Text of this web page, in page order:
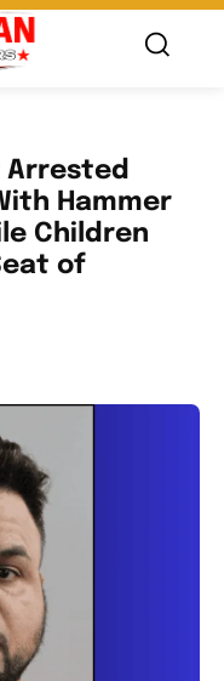
Arrested
Hammer
Children
of